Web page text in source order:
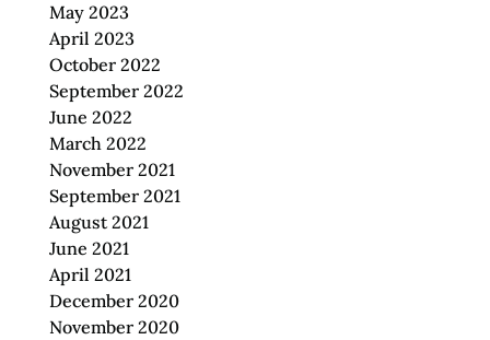
May 2023
April 2023
October 2022
September 2022
June 2022
March 2022
November 2021
September 2021
August 2021
June 2021
April 2021
December 2020
November 2020